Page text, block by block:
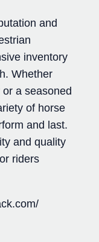
and
inventory
Whether
a seasoned
of horse
and last.
and quality
riders